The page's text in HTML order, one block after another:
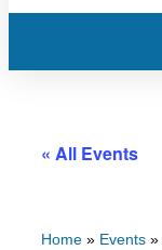
« All Events
Home » Events »